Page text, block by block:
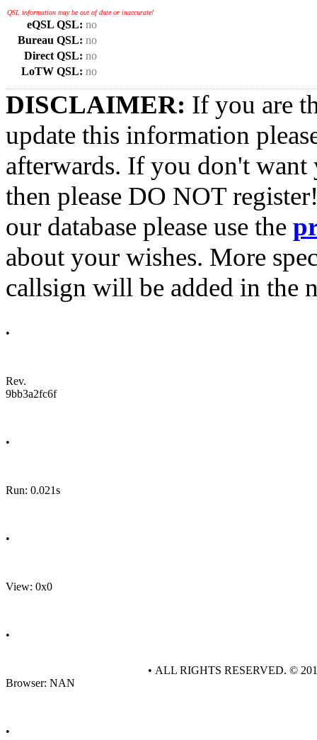
QSL information may be out of date or inaccurate!
eQSL QSL: no
Bureau QSL: no
Direct QSL: no
LoTW QSL: no
DISCLAIMER: If you are
update this information
afterwards. If you don't want
then please DO NOT
our database please use the
about your wishes. More
callsign will be added in the
•
Rev.
9bb3a2fc6f
•
Run: 0.021s
•
View: 0x0
•
Browser: NAN
•
• ALL RIGHTS RESERVED. ©